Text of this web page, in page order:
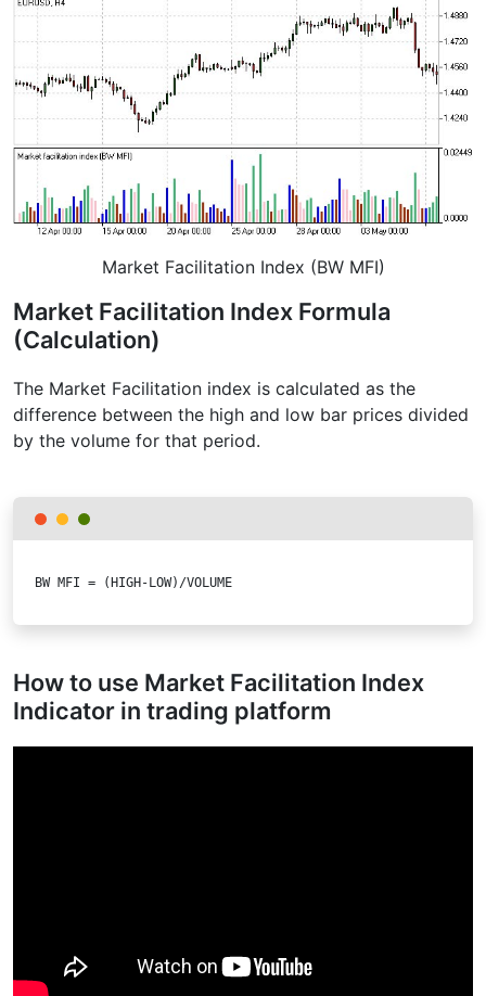
Market Facilitation Index (BW MFI)
Market Facilitation Index Formula
(Calculation)
The Market Facilitation index is calculated as the
difference between the high and low bar prices divided
by the volume for that period.
BW MFI = (HIGH-LOW)/VOLUME
How to use Market Facilitation Index
Indicator in trading platform